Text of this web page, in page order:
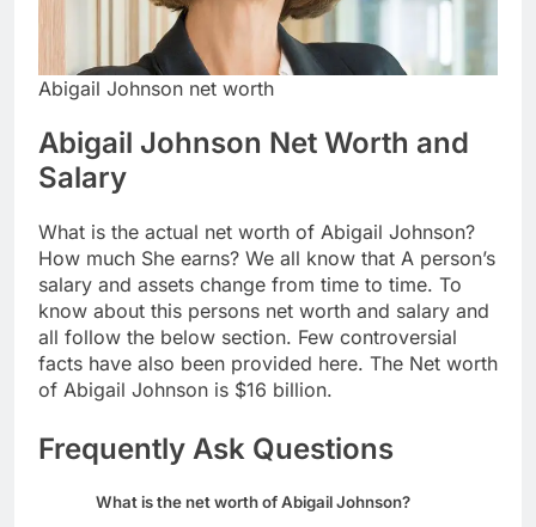
Abigail Johnson net worth
Abigail Johnson Net Worth and
Salary
What is the actual net worth of Abigail Johnson?
How much She earns? We all know that A person’s
salary and assets change from time to time. To
know about this persons net worth and salary and
all follow the below section. Few controversial
facts have also been provided here. The Net worth
of Abigail Johnson is $16 billion.
Frequently Ask Questions
What is the net worth of Abigail Johnson?